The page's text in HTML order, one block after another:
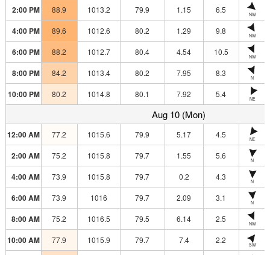
2:00 PM 88.9 1013.2 79.9 1.15 6.5 NW
4:00 PM 89.6 1012.6 80.2 1.29 9.8 NW
6:00 PM 88.2 1012.7 80.4 4.54 10.5 NW
8:00 PM 84.2 1013.4 80.2 7.95 8.3 N
10:00 PM 80.2 1014.8 80.1 7.92 5.4 NE
Aug 10 (Mon)
12:00 AM 77.2 1015.6 79.9 5.17 4.5 NE
2:00 AM 75.2 1015.8 79.7 1.55 5.6 N
4:00 AM 73.9 1015.8 79.7 0.2 4.3 N
6:00 AM 73.9 1016 79.7 2.09 3.1 N
8:00 AM 75.2 1016.5 79.5 6.14 2.5 NW
10:00 AM 77.9 1015.9 79.7 7.4 2.2 SW